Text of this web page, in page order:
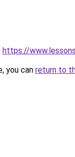
https://
you can return to